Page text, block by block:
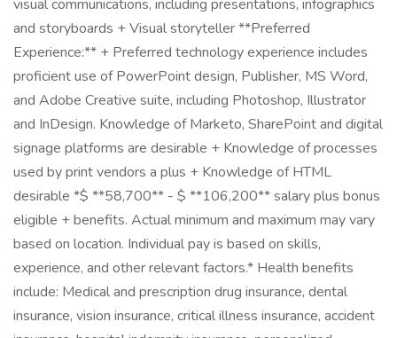
visual communications, including presentations, infographics
and storyboards + Visual storyteller **Preferred
Experience:** + Preferred technology experience includes
proficient use of PowerPoint design, Publisher, MS Word,
and Adobe Creative suite, including Photoshop, Illustrator
and InDesign. Knowledge of Marketo, SharePoint and digital
signage platforms are desirable + Knowledge of processes
used by print vendors a plus + Knowledge of HTML
desirable *$ **58,700** - $ **106,200** salary plus bonus
eligible + benefits. Actual minimum and maximum may vary
based on location. Individual pay is based on skills,
experience, and other relevant factors.* Health benefits
include: Medical and prescription drug insurance, dental
insurance, vision insurance, critical illness insurance, accident